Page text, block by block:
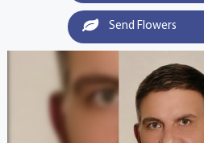
Send Flowers